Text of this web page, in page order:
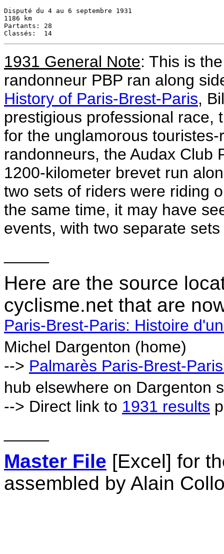
Disputé du 4 au 6 septembre 1931
1186 km
Partants: 28
1931 General Note: This is
randonneur PBP ran along
History of Paris-Brest-Paris,
prestigious professional race,
for the unglamorous
randonneurs, the Audax Club
1200-kilometer brevet run
two sets of riders were riding
the same time, it may have
events, with two separate
Here are the source
cyclisme.net that are
Paris-Brest-Paris: Histoire
Michel Dargenton (home)
--> Palmarès Paris-Brest-
hub elsewhere on Dargenton
--> Direct link to 1931 results
Master File [Excel] for
assembled by Alain